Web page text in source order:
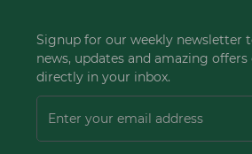
Signup for our weekly newsletter
news, updates and amazing offers
directly in your inbox.